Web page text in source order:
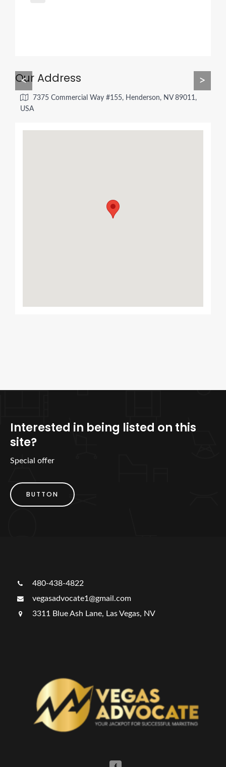
< >
Our Address
7375 Commercial Way #155, Henderson, NV 89011,
USA
Interested in being listed on this
site?
Special offer
BUTTON
480-438-4822
vegasadvocate1@gmail.com
3311 Blue Ash Lane, Las Vegas, NV